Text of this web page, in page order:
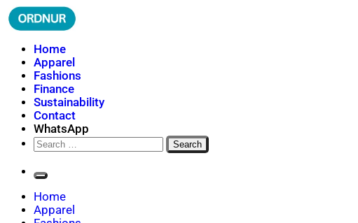
Skip
to
ORDNUR
Where Fashion Meets Finance
Home
Apparel
Fashions
Finance
Sustainability
Contact
WhatsApp
Search
for:
Home
Apparel